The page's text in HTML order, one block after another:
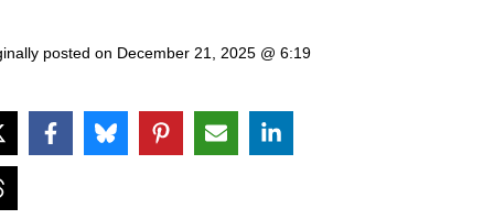
posted on December 21, 2025 @ 6:19